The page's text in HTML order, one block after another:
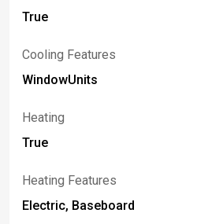
True
Cooling Features
WindowUnits
Heating
True
Heating Features
Electric, Baseboard